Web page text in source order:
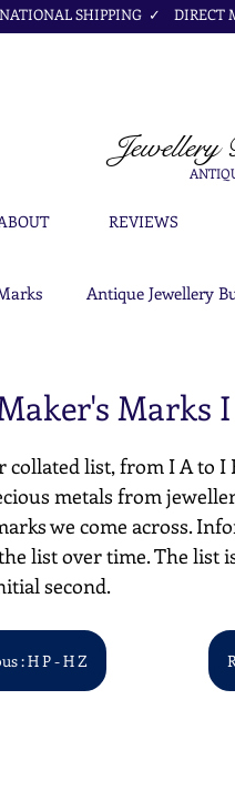
SHIPPING ✓ DIRECT
REVIEWS
Antique Jewellery
Marks
collated list, from I A to I
metals from
we come across.
list over time. The
second.
: H P - H Z